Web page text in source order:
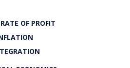
OF PROFIT